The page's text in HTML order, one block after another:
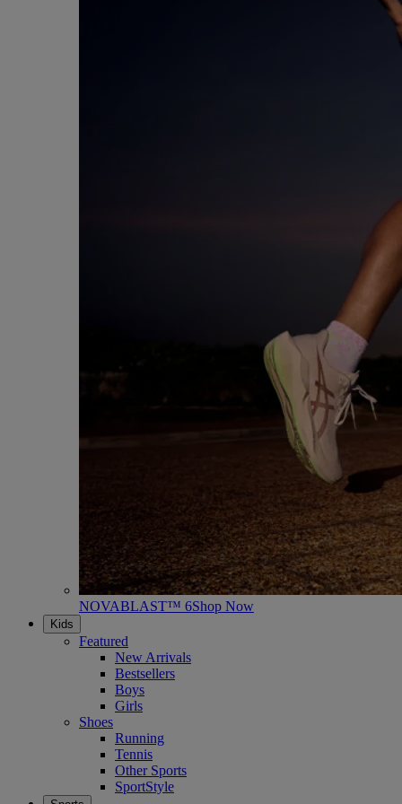
NOVABLAST™ 6Shop Now
Kids
Featured
New Arrivals
Bestsellers
Boys
Girls
Shoes
Running
Tennis
Other Sports
SportStyle